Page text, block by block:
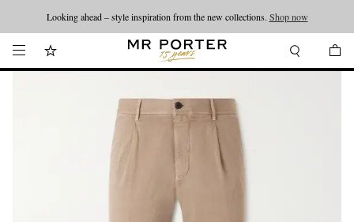
Looking ahead – style inspiration from the new collections. Shop now